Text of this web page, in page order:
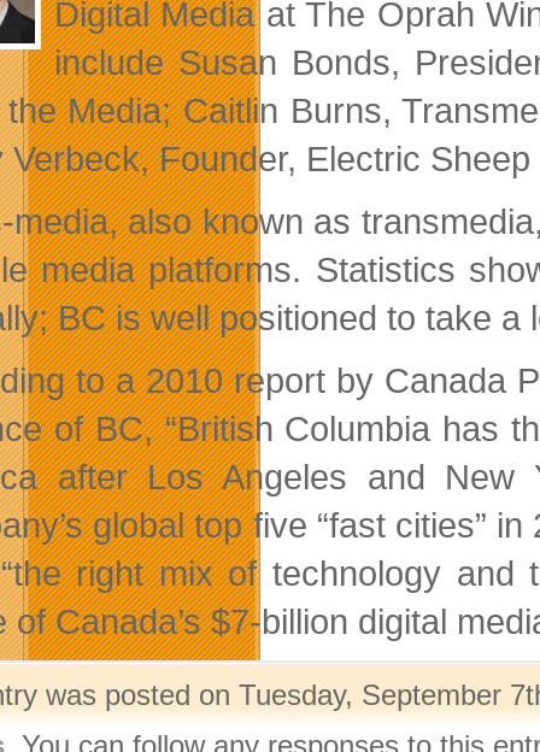
Digital Media at The Oprah
include Susan Bonds,
Media; Caitlin Burns,
Verbeck, Founder, Electric
media, also known as
media platforms. Statistics
BC is well positioned to take
to a 2010 report by Canada
of BC, “British Columbia has
after Los Angeles and
global top five “fast cities”
right mix of technology and
of Canada’s $7-billion digital
was posted on Tuesday, September
. You can follow any responses to this